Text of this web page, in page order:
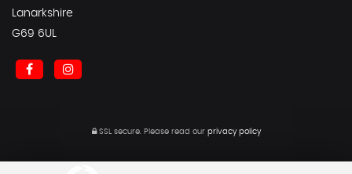
Lanarkshire
G69 6UL
SSL secure.Please read our privacy policy